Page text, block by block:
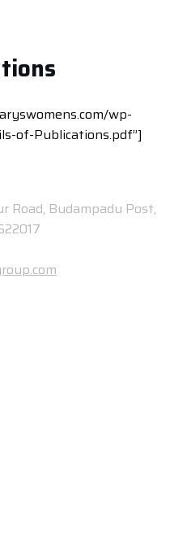
wp-
of-Publications.pdf”]
Road, Budampadu Post,